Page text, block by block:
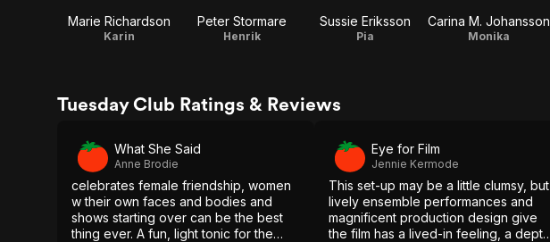
Marie Richardson
Karin
Peter Stormare
Henrik
Sussie Eriksson
Pia
Carina M. Johansson
Monika
Tuesday Club Ratings & Reviews
What She Said
Anne Brodie
celebrates female friendship, women
w their own faces and bodies and
shows starting over can be the best
thing ever. A fun, light tonic for the
Eye for Film
Jennie Kermode
This set-up may be a little clumsy, but
lively ensemble performances and
magnificent production design give
the film has a lived-in feeling, a depth